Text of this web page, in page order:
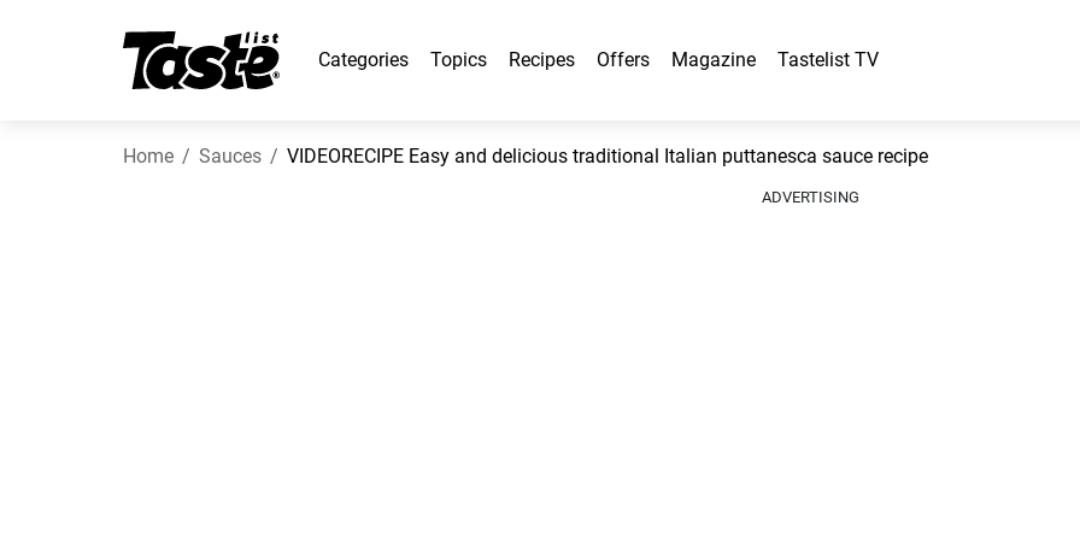
Categories Topics Recipes Offers Magazine Tastelist TV
Home Sauces VIDEORECIPE Easy and delicious traditional Italian puttanesca sauce recipe
ADVERTISING